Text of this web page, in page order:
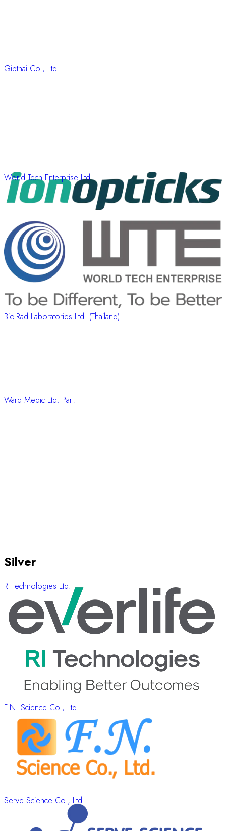
Gibthai Co., Ltd.
World Tech Enterprise Ltd.
Bio-Rad Laboratories Ltd. (Thailand)
Ward Medic Ltd. Part.
Silver
RI Technologies Ltd.
F.N. Science Co., Ltd.
Serve Science Co., Ltd.